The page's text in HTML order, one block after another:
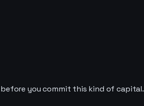
before you commit this kind of capital.